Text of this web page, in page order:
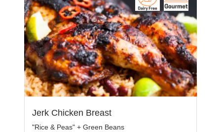
Jerk Chicken Breast
"Rice & Peas" + Green Beans